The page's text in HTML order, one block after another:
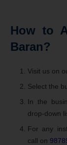
How to
Baran?
Visit us on
Select the
In the
drop-down
For any
call on